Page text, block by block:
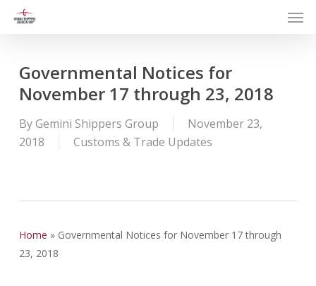
Governmental Notices for
November 17 through 23, 2018
ByGemini Shippers Group
November 23,
2018
Customs & Trade Updates
Home » Governmental Notices for November 17 through
23, 2018